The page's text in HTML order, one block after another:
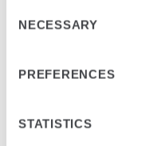
Selection
NECESSARY
PREFERENCES
STATISTICS
centers with the
operational reliability.